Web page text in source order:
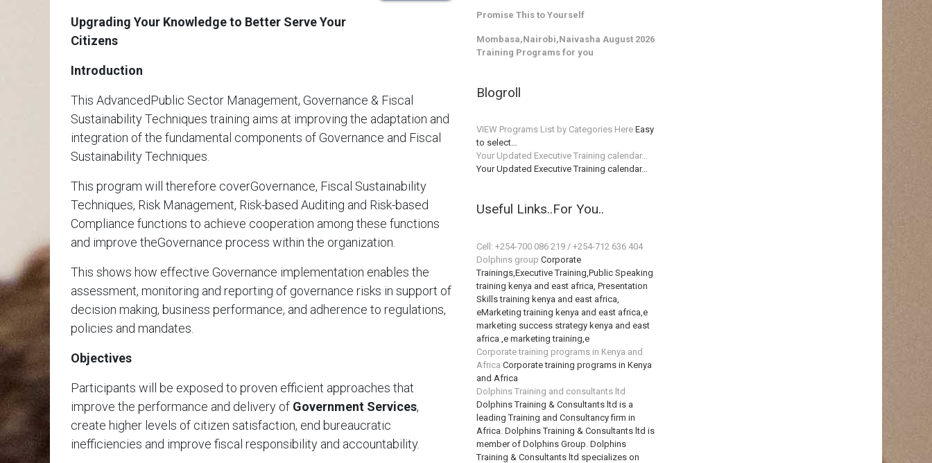
Upgrading Your Knowledge to Better Serve Your
Citizens
Introduction
This AdvancedPublic Sector Management, Governance & Fiscal
Sustainability Techniques training aims at improving the adaptation and
integration of the fundamental components of Governance and Fiscal
Sustainability Techniques.
This program will therefore coverGovernance, Fiscal Sustainability
Techniques, Risk Management, Risk-based Auditing and Risk-based
Compliance functions to achieve cooperation among these functions
and improve theGovernance process within the organization.
This shows how effective Governance implementation enables the
assessment, monitoring and reporting of governance risks in support of
decision making, business performance, and adherence to regulations,
policies and mandates.
Objectives
Participants will be exposed to proven efficient approaches that
improve the performance and delivery of Government Services,
create higher levels of citizen satisfaction, end bureaucratic
inefficiencies and improve fiscal responsibility and accountability.
Promise This to Yourself
Mombasa,Nairobi,Naivasha August 2026
Training Programs for you
Blogroll
VIEW Programs List by Categories Here Easy
to select…
Your Updated Executive Training calendar…
Your Updated Executive Training calendar…
Useful Links..For You..
Cell: +254-700 086 219 / +254-712 636 404
Dolphins group Corporate
Trainings,Executive Training,Public Speaking
training kenya and east africa, Presentation
Skills training kenya and east africa,
eMarketing training kenya and east africa,e
marketing success strategy kenya and east
africa ,e marketing training,e
Corporate training programs in Kenya and
Africa Corporate training programs in Kenya
and Africa
Dolphins Training and consultants ltd
Dolphins Training & Consultants ltd is a
leading Training and Consultancy firm in
Africa. Dolphins Training & Consultants ltd is
member of Dolphins Group. Dolphins
Training & Consultants ltd specializes on